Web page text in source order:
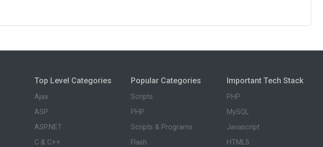
Top Level Categories
Ajax
ASP
ASP.NET
C & C++
Popular Categories
Scripts
PHP
Scripts & Programs
Flash
Important Tech Stack
PHP
MySQL
Javascript
HTML5